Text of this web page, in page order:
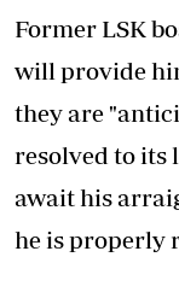
Former LSK
will provide
they are
resolved to its
await his
he is properly